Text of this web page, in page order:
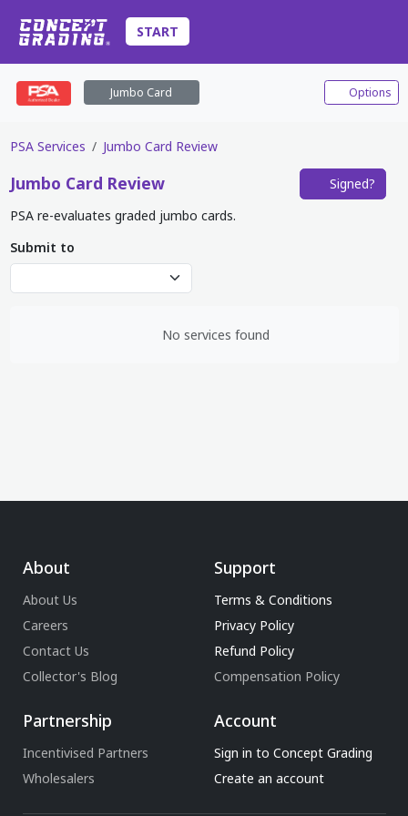
START
Jumbo Card Options
PSA Services Jumbo Card Review
Jumbo Card Review
Signed?
PSA re-evaluates graded jumbo cards.
Submit to
No services found
About
About Us
Careers
Contact Us
Collector's Blog
Support
Terms & Conditions
Privacy Policy
Refund Policy
Compensation Policy
Partnership
Incentivised Partners
Wholesalers
Account
Sign in to Concept Grading
Create an account